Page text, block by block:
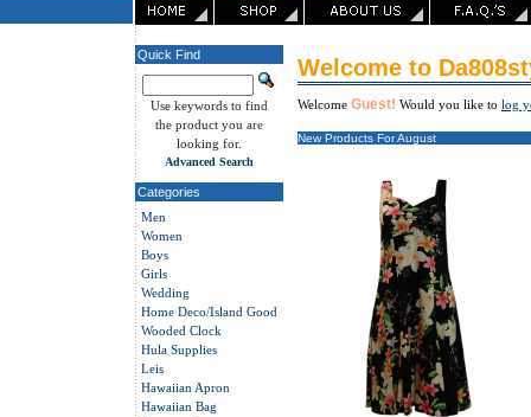
Welcome to
Welcome Guest! Would you like to log
New Products For August
Quick Find
Use keywords to find
the product you are
looking for.
Advanced Search
Categories
Men
Women
Boys
Girls
Wedding
Home Deco/Island Good
Wooded Clock
Hula Supplies
Leis
Hawaiian Apron
Hawaiian Bag